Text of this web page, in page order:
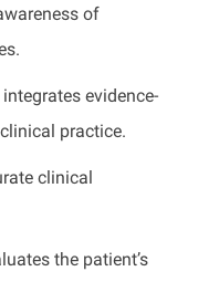
of
evidence-
practice.
clinical
the patient’s